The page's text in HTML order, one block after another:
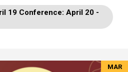
19 Conference: April 20 -
MAR